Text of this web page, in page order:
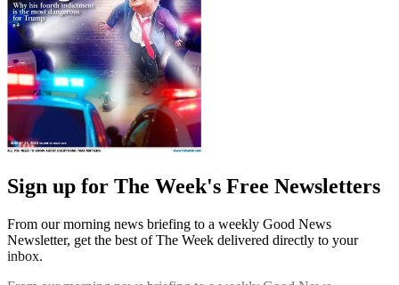
The Week
Escape your echo chamber. Get the facts behind the news, plus
analysis from multiple perspectives.
SUBSCRIBE & SAVE